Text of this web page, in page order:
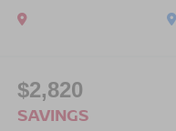
$2,820
SAVINGS